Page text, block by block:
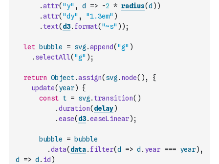
.attr( "y" , d => -2 * radius(d ) )
.attr( "dy" , "1.3em" )
. text( d3. format( "~s" ) ) ;
let bubble = svg .append( "g" )
. selectAll( "g" ) ;
return Object.assign( svg . node( ) ,
{
update( year)
{
const t = svg . transition( )
.duration( delay)
.ease( d3.easeLinear) ;
bubble =
bubble
.data( data. filter(d => d . year === year) ,
d
=> d . id )